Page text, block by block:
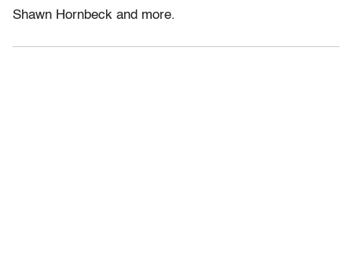
Shawn Hornbeck and more.